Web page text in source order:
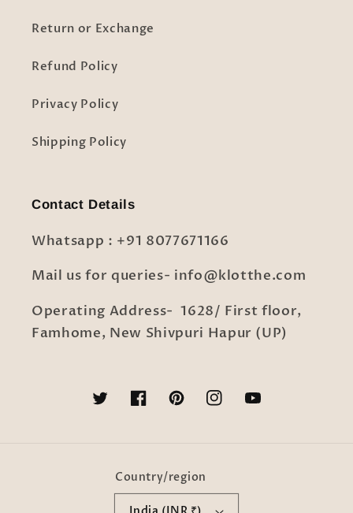
Return or Exchange
Refund Policy
Privacy Policy
Shipping Policy
Contact Details
Whatsapp : +91 8077671166
Mail us for queries- info@klotthe.com
Operating Address- 1628/ First floor,
Famhome, New Shivpuri Hapur (UP)
TwitterFacebookPinterestInstagramYouTube
Country/region